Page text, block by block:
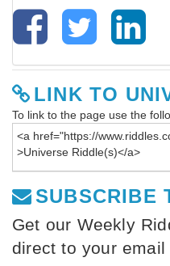
LINK TO
To link to the page use the
SUBSCRIBE
Get our Weekly
direct to your